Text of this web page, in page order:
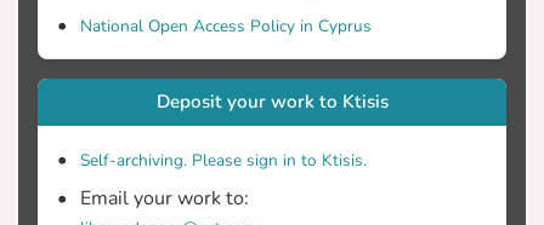
National Open Access Policy in Cyprus
Deposit your work to Ktisis
Self-archiving. Please sign in to Ktisis.
Email your work to: